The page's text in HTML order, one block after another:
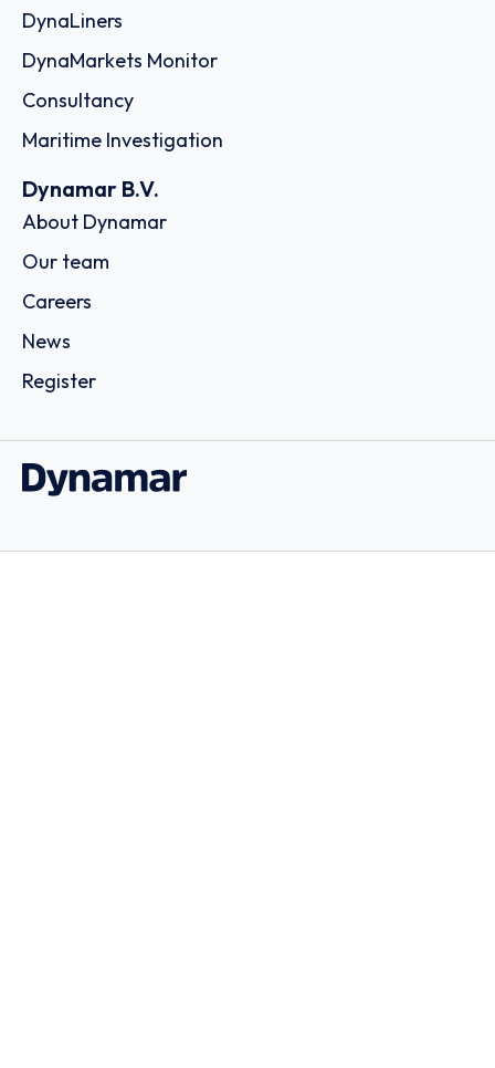
DynaLiners
DynaMarkets Monitor
Consultancy
Maritime Investigation
Dynamar B.V.
About Dynamar
Our team
Careers
News
Register